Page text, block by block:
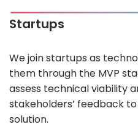
Startups
We join startups as
them through the MVP
assess technical viability
stakeholders’ feedback
solution.